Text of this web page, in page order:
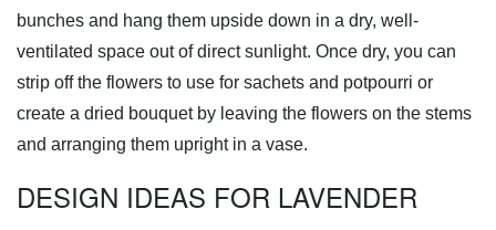
bunches and hang them upside down in a dry, well-
ventilated space out of direct sunlight. Once dry, you can
strip off the flowers to use for sachets and potpourri or
create a dried bouquet by leaving the flowers on the stems
and arranging them upright in a vase.
DESIGN IDEAS FOR LAVENDER